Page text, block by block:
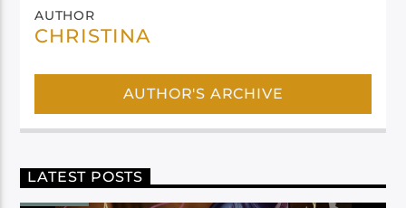
AUTHOR
CHRISTINA
AUTHOR'S ARCHIVE
LATEST POSTS